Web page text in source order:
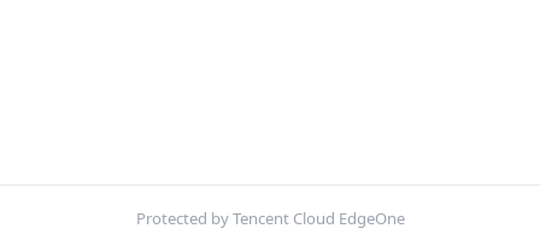
Protected by Tencent Cloud EdgeOne